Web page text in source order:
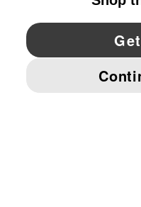
YouTube Twitter